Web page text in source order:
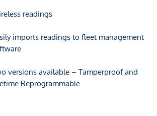
readings
imports readings to fleet management
versions available – Tamperproof and
Reprogrammable